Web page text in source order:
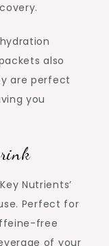
also
are perfect
you
Nutrients’
Perfect for
free
of your